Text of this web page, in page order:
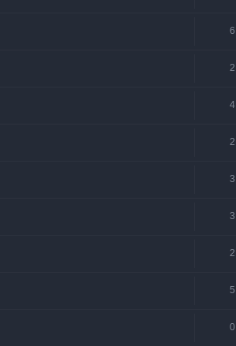
6
2
4
2
3
3
2
5
0